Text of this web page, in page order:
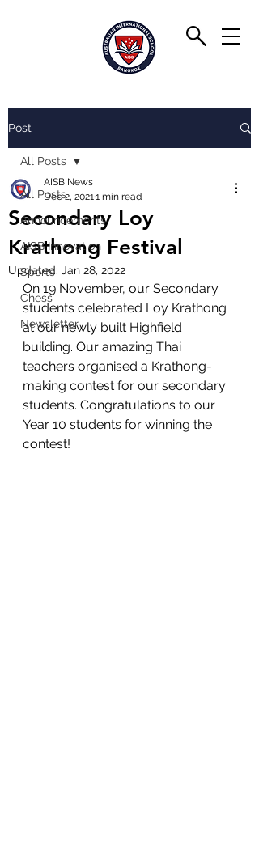
Post
All Posts
Announcements
AISB Innovation
Sports
Chess
Newsletter
All Posts
Secondary Loy
Krathong Festival
AISB News
Dec 2, 20211 min read
Updated: Jan 28, 2022
On 19 November, our Secondary
students celebrated Loy Krathong
at our newly built Highfield
building. Our amazing Thai
teachers organised a Krathong-
making contest for our secondary
students. Congratulations to our
Year 10 students for winning the
contest!